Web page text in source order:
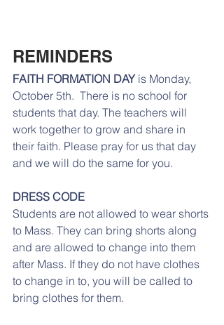
REMINDERS
FAITH FORMATION DAY is Monday,
October 5th.  There is no school for
students that day. The teachers will
work together to grow and share in
their faith. Please pray for us that day
and we will do the same for you.
DRESS CODE
Students are not allowed to wear shorts
to Mass. They can bring shorts along
and are allowed to change into them
after Mass. If they do not have clothes
to change in to, you will be called to
bring clothes for them.